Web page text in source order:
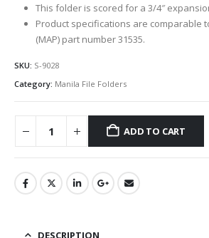
This folder is scored for a 3/4″
Product specifications are comparable
(MAP) part number 31535.
SKU: S-9028
Category: Manila File Folders
ADD TO CART